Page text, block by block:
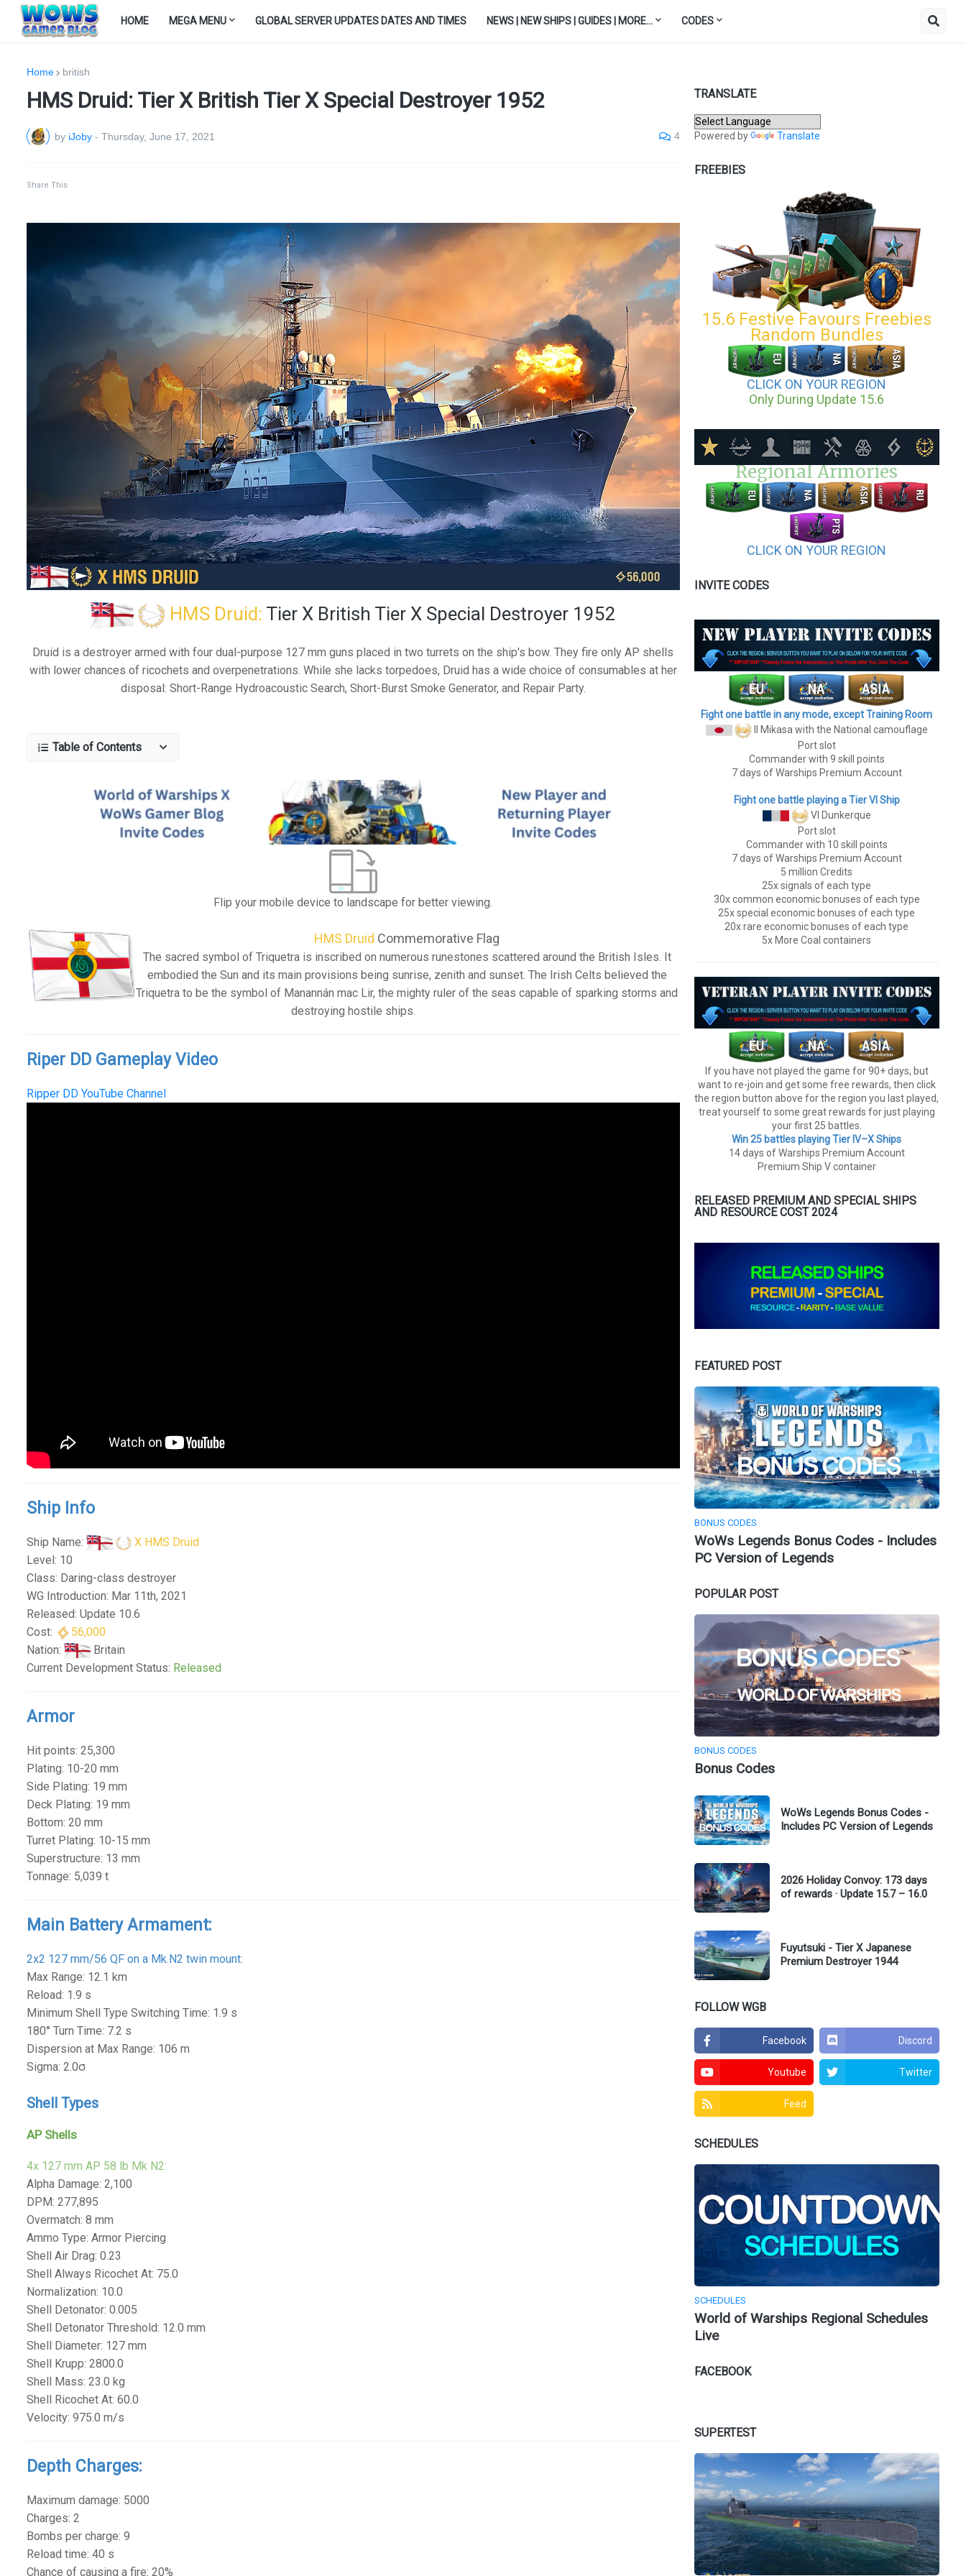
HOME MEGA MENU GLOBAL SERVER UPDATES DATES AND TIMES NEWS | NEW SHIPS | GUIDES | MORE... CODES
Home british
HMS Druid: Tier X British Tier X Special Destroyer 1952
by iJoby - Thursday, June 17, 2021 4
Share This
HMS Druid: Tier X British Tier X Special Destroyer 1952
Druid is a destroyer armed with four dual-purpose 127 mm guns placed in two turrets on the ship's bow. They fire only AP shells
with lower chances of ricochets and overpenetrations. While she lacks torpedoes, Druid has a wide choice of consumables at her
disposal: Short-Range Hydroacoustic Search, Short-Burst Smoke Generator, and Repair Party.
Table of Contents
Flip your mobile device to landscape for better viewing.
HMS Druid Commemorative Flag
The sacred symbol of Triquetra is inscribed on numerous runestones scattered around the British Isles. It
embodied the Sun and its main provisions being sunrise, zenith and sunset. The Irish Celts believed the
Triquetra to be the symbol of Manannán mac Lir, the mighty ruler of the seas capable of sparking storms and
destroying hostile ships.
Riper DD Gameplay Video
Ripper DD YouTube Channel
Ship Info
Ship Name:
X HMS Druid
Level: 10
Class: Daring-class destroyer
WG Introduction: Mar 11th, 2021
Released: Update 10.6
Cost:
56,000
Nation:
Britain
Current Development Status: Released
Armor
Hit points: 25,300
Plating: 10-20 mm
Side Plating: 19 mm
Deck Plating: 19 mm
Bottom: 20 mm
Turret Plating: 10-15 mm
Superstructure: 13 mm
Tonnage: 5,039 t
Main Battery Armament:
2x2 127 mm/56 QF on a Mk.N2 twin mount:
Max Range: 12.1 km
Reload: 1.9 s
Minimum Shell Type Switching Time: 1.9 s
180° Turn Time: 7.2 s
Dispersion at Max Range: 106 m
Sigma: 2.0σ
Shell Types
AP Shells
4x 127 mm AP 58 lb Mk N2:
Alpha Damage: 2,100
DPM: 277,895
Overmatch: 8 mm
Ammo Type: Armor Piercing
Shell Air Drag: 0.23
Shell Always Ricochet At: 75.0
Normalization: 10.0
Shell Detonator: 0.005
Shell Detonator Threshold: 12.0 mm
Shell Diameter: 127 mm
Shell Krupp: 2800.0
Shell Mass: 23.0 kg
Shell Ricochet At: 60.0
Velocity: 975.0 m/s
Depth Charges:
Maximum damage: 5000
Charges: 2
Bombs per charge: 9
Reload time: 40 s
Chance of causing a fire: 20%
TRANSLATE
Powered by Translate
FREEBIES
15.6 Festive Favours Freebies
Random Bundles
CLICK ON YOUR REGION
Only During Update 15.6
Regional Armories
CLICK ON YOUR REGION
INVITE CODES
Fight one battle in any mode, except Training Room
II Mikasa with the National camouflage
Port slot
Commander with 9 skill points
7 days of Warships Premium Account
Fight one battle playing a Tier VI Ship
VI Dunkerque
Port slot
Commander with 10 skill points
7 days of Warships Premium Account
5 million Credits
25x signals of each type
30x common economic bonuses of each type
25x special economic bonuses of each type
20x rare economic bonuses of each type
5x More Coal containers
If you have not played the game for 90+ days, but
want to re-join and get some free rewards, then click
the region button above for the region you last played,
treat yourself to some great rewards for just playing
your first 25 battles.
Win 25 battles playing Tier lV–X Ships
14 days of Warships Premium Account
Premium Ship V container
RELEASED PREMIUM AND SPECIAL SHIPS
AND RESOURCE COST 2024
FEATURED POST
BONUS CODES
WoWs Legends Bonus Codes - Includes
PC Version of Legends
POPULAR POST
BONUS CODES
Bonus Codes
WoWs Legends Bonus Codes -
Includes PC Version of Legends
2026 Holiday Convoy: 173 days
of rewards · Update 15.7 – 16.0
Fuyutsuki - Tier X Japanese
Premium Destroyer 1944
FOLLOW WGB
Facebook Discord
Youtube Twitter
Feed
SCHEDULES
SCHEDULES
World of Warships Regional Schedules
Live
FACEBOOK
SUPERTEST